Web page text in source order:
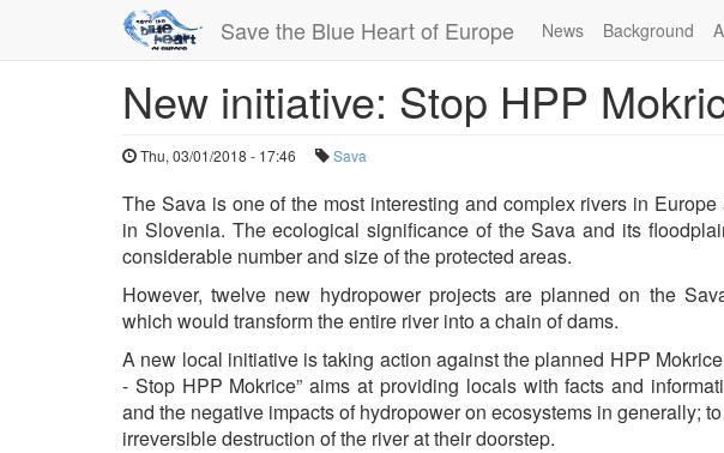
Save the Blue Heart of Europe News Background
New initiative: Stop HPP
Thu, 03/01/2018 - 17:46 Sava
The Sava is one of the most interesting and complex rivers in
in Slovenia. The ecological significance of the Sava and its
considerable number and size of the protected areas.
However, twelve new hydropower projects are planned on the
which would transform the entire river into a chain of dams.
A new local initiative is taking action against the planned HPP
- Stop HPP Mokrice” aims at providing locals with facts and
and the negative impacts of hydropower on ecosystems in generally;
irreversible destruction of the river at their doorstep.